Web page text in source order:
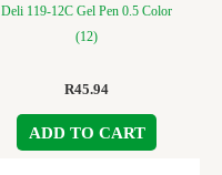
Deli 119-12C Gel Pen 0.5 Color
(12)
R45.94
ADD TO CART